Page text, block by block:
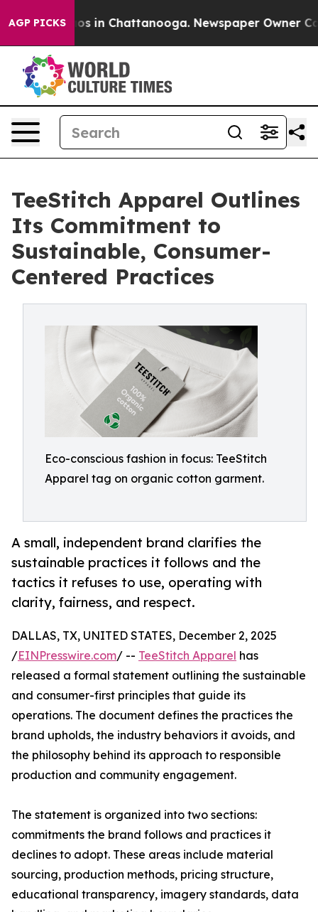
AGP PICKS
Chaos in Chattanooga. Newspaper Owner
TeeStitch Apparel Outlines
Its Commitment to
Sustainable, Consumer-
Centered Practices
Eco-conscious fashion in focus: TeeStitch
Apparel tag on organic cotton garment.
A small, independent brand clarifies the
sustainable practices it follows and the
tactics it refuses to use, operating with
clarity, fairness, and respect.
DALLAS, TX, UNITED STATES, December 2, 2025
/EINPresswire.com/ -- TeeStitch Apparel has
released a formal statement outlining the sustainable
and consumer-first principles that guide its
operations. The document defines the practices the
brand upholds, the industry behaviors it avoids, and
the philosophy behind its approach to responsible
production and community engagement.
The statement is organized into two sections:
commitments the brand follows and practices it
declines to adopt. These areas include material
sourcing, production methods, pricing structure,
educational transparency, imagery standards, data